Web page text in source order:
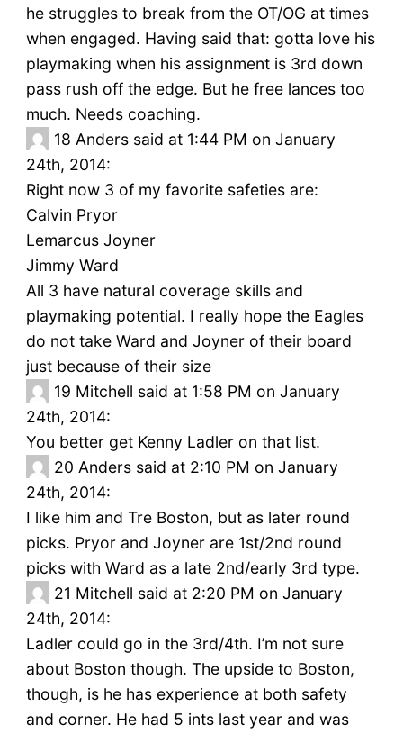
he struggles to break from the OT/OG at times
when engaged. Having said that: gotta love his
playmaking when his assignment is 3rd down
pass rush off the edge. But he free lances too
much. Needs coaching.
18 Anders said at 1:44 PM on January
24th, 2014:
Right now 3 of my favorite safeties are:
Calvin Pryor
Lemarcus Joyner
Jimmy Ward
All 3 have natural coverage skills and
playmaking potential. I really hope the Eagles
do not take Ward and Joyner of their board
just because of their size
19 Mitchell said at 1:58 PM on January
24th, 2014:
You better get Kenny Ladler on that list.
20 Anders said at 2:10 PM on January
24th, 2014:
I like him and Tre Boston, but as later round
picks. Pryor and Joyner are 1st/2nd round
picks with Ward as a late 2nd/early 3rd type.
21 Mitchell said at 2:20 PM on January
24th, 2014:
Ladler could go in the 3rd/4th. I’m not sure
about Boston though. The upside to Boston,
though, is he has experience at both safety
and corner. He had 5 ints last year and was